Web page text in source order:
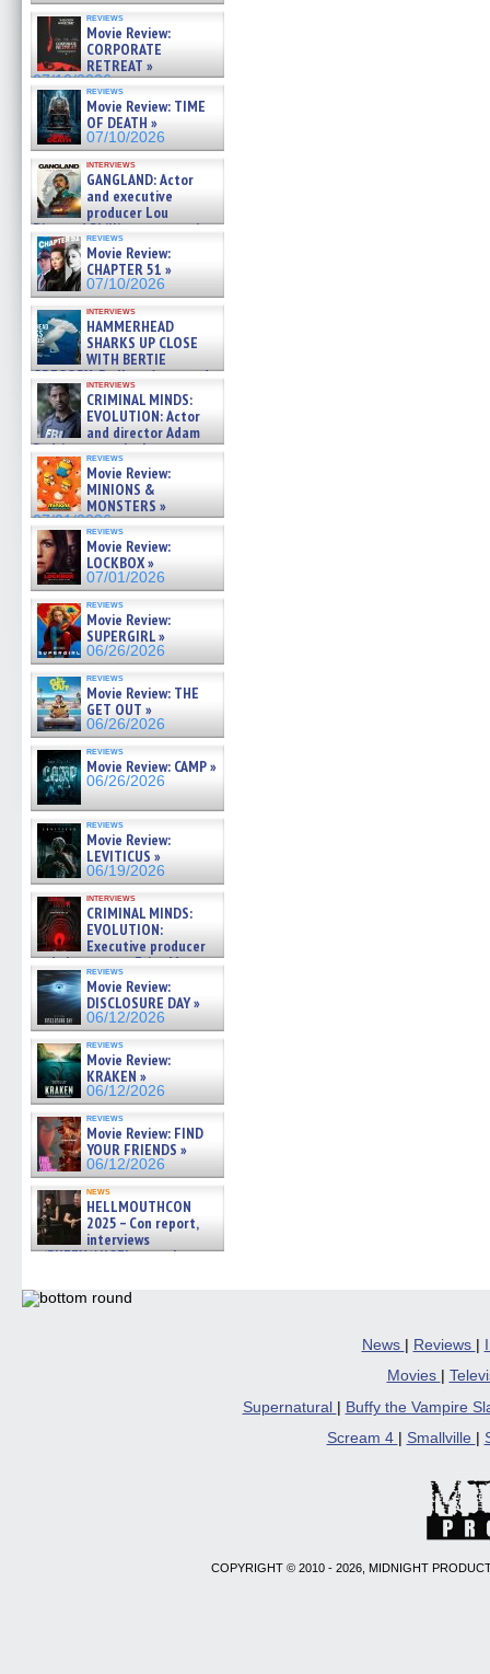
reviews
Movie Review:
CORPORATE
RETREAT »
07/10/2026
reviews
Movie Review: TIME
OF DEATH »
07/10/2026
interviews
GANGLAND: Actor
and executive
producer Lou
Diamond Phillips on new crime
film – Exclusive Inte »
07/10/2026
reviews
Movie Review:
CHAPTER 51 »
07/10/2026
interviews
HAMMERHEAD
SHARKS UP CLOSE
WITH BERTIE
GREGORY: Dr. Katy Ayres and
cinematographer Jeff Hester
on ne »
07/05/2026
interviews
CRIMINAL MINDS:
EVOLUTION: Actor
and director Adam
Rodriguez on the latest
season – Exclusive »
07/05/2026
reviews
Movie Review:
MINIONS &
MONSTERS »
07/01/2026
reviews
Movie Review:
LOCKBOX »
07/01/2026
reviews
Movie Review:
SUPERGIRL »
06/26/2026
reviews
Movie Review: THE
GET OUT »
06/26/2026
reviews
Movie Review: CAMP »
06/26/2026
reviews
Movie Review:
LEVITICUS »
06/19/2026
interviews
CRIMINAL MINDS:
EVOLUTION:
Executive producer
and showrunner Erica Messer
gives the scoop on the lat »
06/19/2026
reviews
Movie Review:
DISCLOSURE DAY »
06/12/2026
reviews
Movie Review:
KRAKEN »
06/12/2026
reviews
Movie Review: FIND
YOUR FRIENDS »
06/12/2026
news
HELLMOUTHCON
2025 – Con report,
interviews
w/BUFFY/ANGEL actor James
06/08/2026
News | Reviews |
Movies
Supernatural
Buffy the Vampire
Scream 4
Smallville
COPYRIGHT © 2010 - 2026, MIDNIGHT